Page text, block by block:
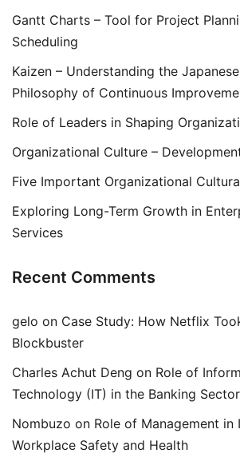
Gantt Charts – Tool for Project
Scheduling
Kaizen – Understanding the
Philosophy of Continuous
Role of Leaders in Shaping
Organizational Culture –
Five Important Organizational
Exploring Long-Term Growth in
Services
Recent Comments
gelo on Case Study: How Netflix
Blockbuster
Charles Achut Deng on Role of
Technology (IT) in the Banking Sector
Nombuzo on Role of Management in
Workplace Safety and Health